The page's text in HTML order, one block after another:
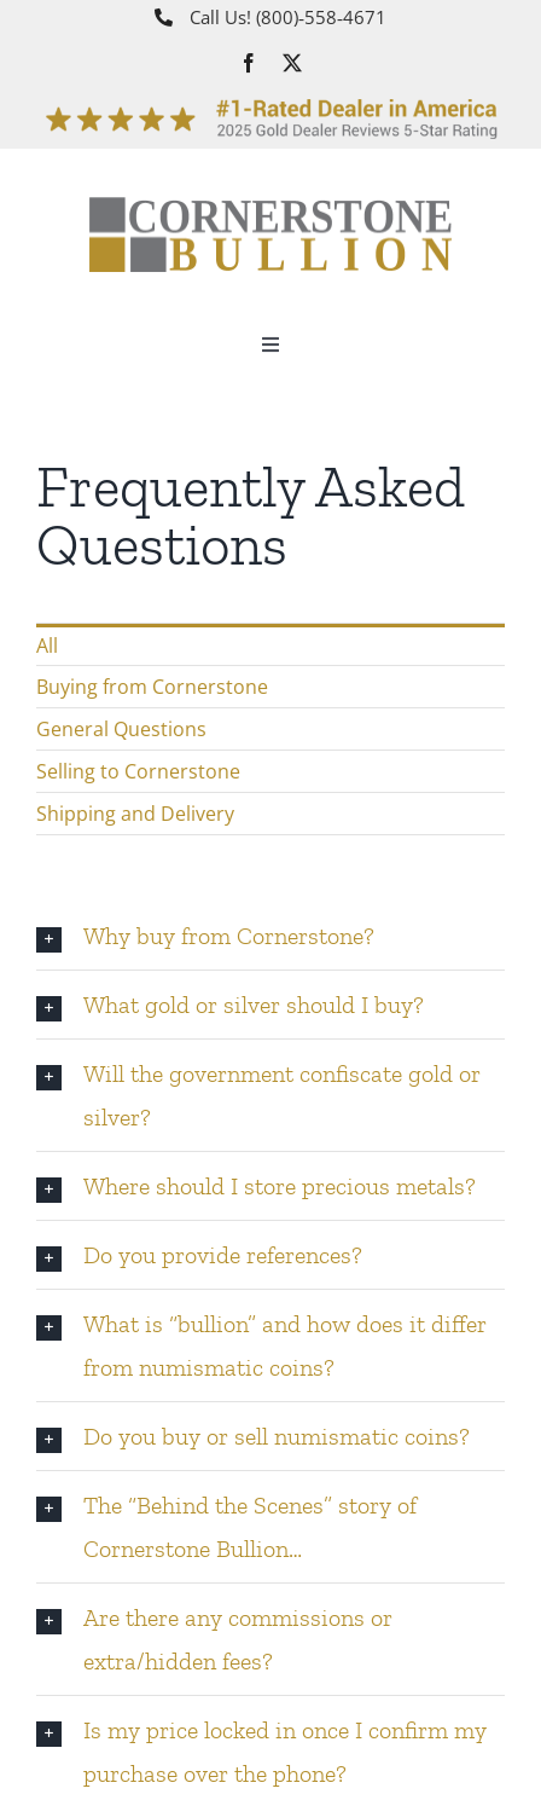
Call Us! (800)‑558‑4671
Toggle
How It Works
Gold
Silver
Platinum & Palladium
IRA
Contact
Frequently Asked
Questions
All
Buying from Cornerstone
General Questions
Selling to Cornerstone
Shipping and Delivery
Why buy from Cornerstone?
What gold or silver should I buy?
Will the government confiscate gold or
silver?
Where should I store precious metals?
Do you provide references?
What is “bullion” and how does it differ
from numismatic coins?
Do you buy or sell numismatic coins?
The “Behind the Scenes” story of
Cornerstone Bullion…
Are there any commissions or
extra/hidden fees?
Is my price locked in once I confirm my
purchase over the phone?